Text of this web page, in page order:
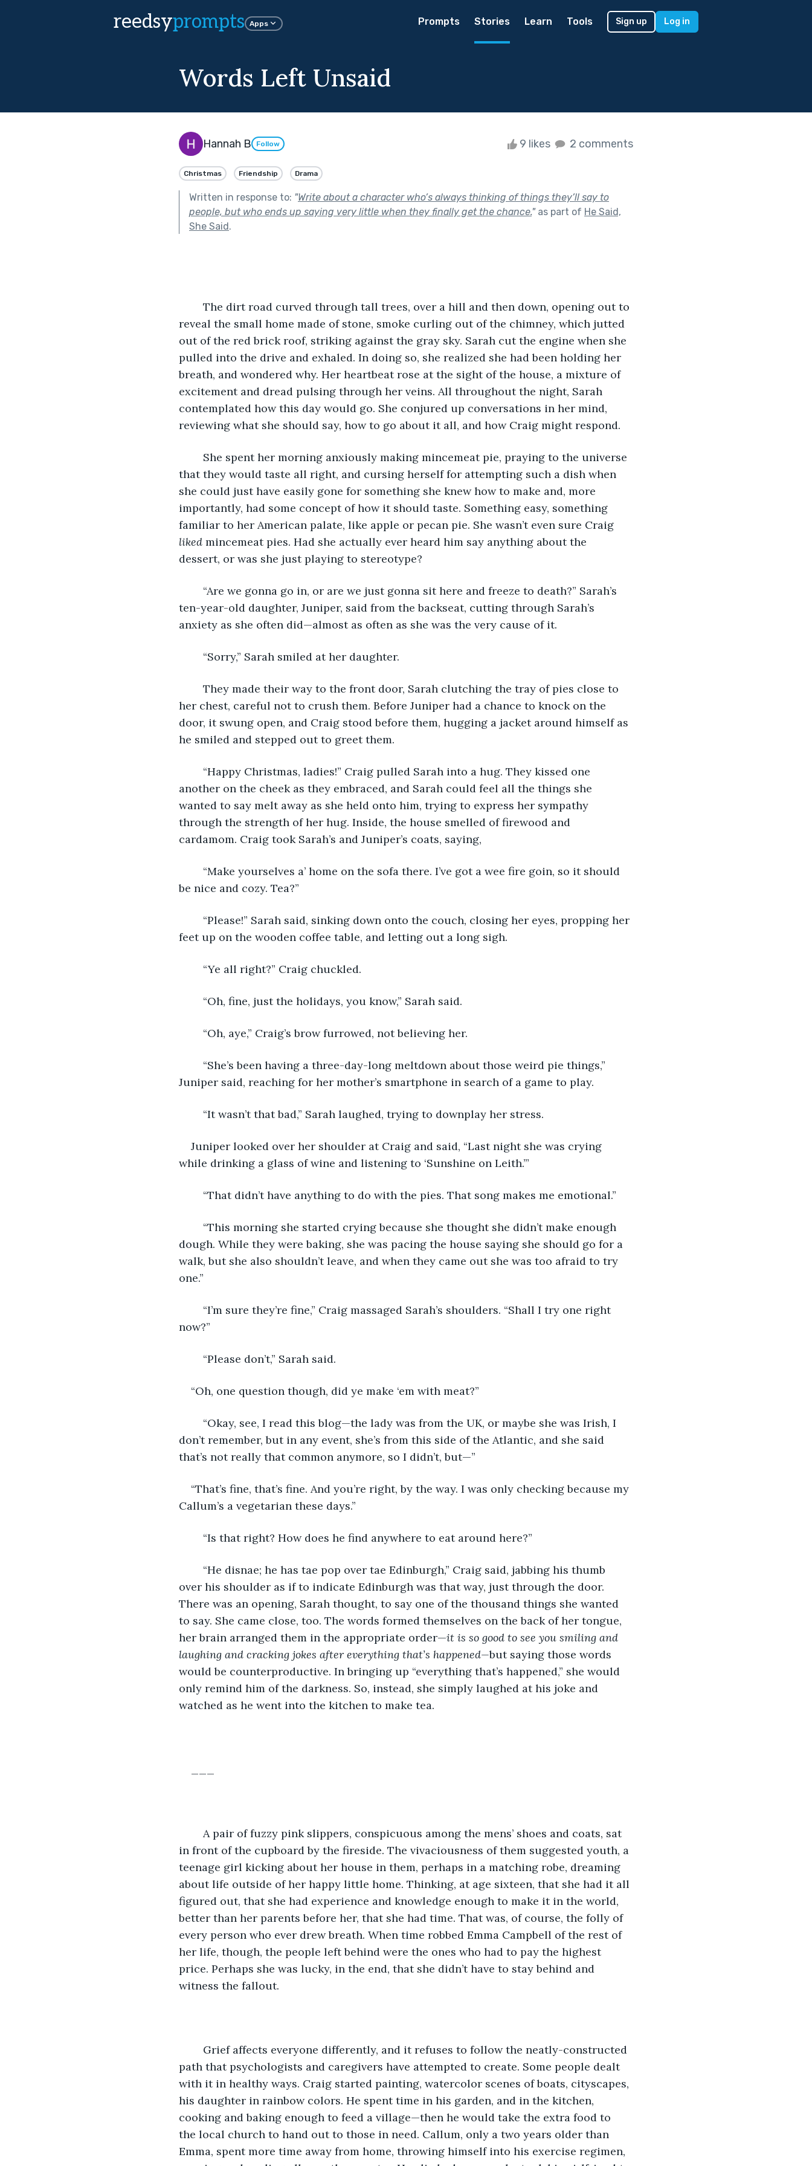
reedsyprompts Apps Prompts Stories Learn Tools Sign up Log in
Words Left Unsaid
Hannah B Follow 9 likes 2 comments
Christmas Friendship Drama
Written in response to: "Write about a character who’s always thinking of things they’ll say to
people, but who ends up saying very little when they finally get the chance."as part of He Said,
She Said.
reveal the small home made of stone, smoke curling out of the chimney, which jutted
out of the red brick roof, striking against the gray sky. Sarah cut the engine when she
pulled into the drive and exhaled. In doing so, she realized she had been holding her
breath, and wondered why. Her heartbeat rose at the sight of the house, a mixture of
excitement and dread pulsing through her veins. All throughout the night, Sarah
contemplated how this day would go. She conjured up conversations in her mind,
reviewing what she should say, how to go about it all, and how Craig might respond.
that they would taste all right, and cursing herself for attempting such a dish when
she could just have easily gone for something she knew how to make and, more
importantly, had some concept of how it should taste. Something easy, something
familiar to her American palate, like apple or pecan pie. She wasn’t even sure Craig
liked mincemeat pies. Had she actually ever heard him say anything about the
dessert, or was she just playing to stereotype?
ten-year-old daughter, Juniper, said from the backseat, cutting through Sarah’s
anxiety as she often did—almost as often as she was the very cause of it.
	“Sorry,” Sarah smiled at her daughter.
her chest, careful not to crush them. Before Juniper had a chance to knock on the
door, it swung open, and Craig stood before them, hugging a jacket around himself as
he smiled and stepped out to greet them.
another on the cheek as they embraced, and Sarah could feel all the things she
wanted to say melt away as she held onto him, trying to express her sympathy
through the strength of her hug. Inside, the house smelled of firewood and
cardamom. Craig took Sarah’s and Juniper’s coats, saying,
be nice and cozy. Tea?”
feet up on the wooden coffee table, and letting out a long sigh.
	“Ye all right?” Craig chuckled.
	“Oh, fine, just the holidays, you know,” Sarah said.
	“Oh, aye,” Craig’s brow furrowed, not believing her.
Juniper said, reaching for her mother’s smartphone in search of a game to play.
	“It wasn’t that bad,” Sarah laughed, trying to downplay her stress.
Juniper looked over her shoulder at Craig and said, “Last night she was crying
while drinking a glass of wine and listening to ‘Sunshine on Leith.’”
	“That didn’t have anything to do with the pies. That song makes me emotional.”
dough. While they were baking, she was pacing the house saying she should go for a
walk, but she also shouldn’t leave, and when they came out she was too afraid to try
one.”
now?”
	“Please don’t,” Sarah said.
“Oh, one question though, did ye make ‘em with meat?”
don’t remember, but in any event, she’s from this side of the Atlantic, and she said
that’s not really that common anymore, so I didn’t, but—”
“That’s fine, that’s fine. And you’re right, by the way. I was only checking because my
Callum’s a vegetarian these days.”
	“Is that right? How does he find anywhere to eat around here?”
over his shoulder as if to indicate Edinburgh was that way, just through the door.
There was an opening, Sarah thought, to say one of the thousand things she wanted
to say. She came close, too. The words formed themselves on the back of her tongue,
her brain arranged them in the appropriate order—it is so good to see you smiling and
laughing and cracking jokes after everything that’s happened—but saying those words
would be counterproductive. In bringing up “everything that’s happened,” she would
only remind him of the darkness. So, instead, she simply laughed at his joke and
watched as he went into the kitchen to make tea.
in front of the cupboard by the fireside. The vivaciousness of them suggested youth, a
teenage girl kicking about her house in them, perhaps in a matching robe, dreaming
about life outside of her happy little home. Thinking, at age sixteen, that she had it all
figured out, that she had experience and knowledge enough to make it in the world,
better than her parents before her, that she had time. That was, of course, the folly of
every person who ever drew breath. When time robbed Emma Campbell of the rest of
her life, though, the people left behind were the ones who had to pay the highest
price. Perhaps she was lucky, in the end, that she didn’t have to stay behind and
witness the fallout.
path that psychologists and caregivers have attempted to create. Some people dealt
with it in healthy ways. Craig started painting, watercolor scenes of boats, cityscapes,
his daughter in rainbow colors. He spent time in his garden, and in the kitchen,
cooking and baking enough to feed a village—then he would take the extra food to
the local church to hand out to those in need. Callum, only a two years older than
Emma, spent more time away from home, throwing himself into his exercise regimen,